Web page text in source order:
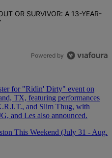
SELLOUT OR
OR SURVIVOR: A 13-YEAR-
Powered by
This Weekend (July 31 - Aug.